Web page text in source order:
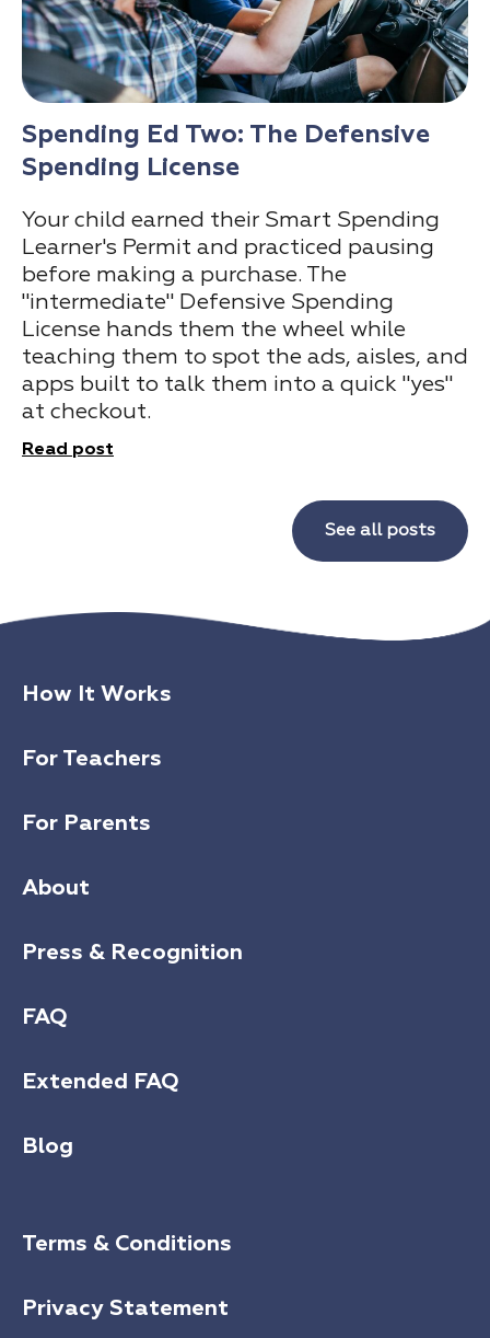
Spending Ed Two: The Defensive
Spending License
Your child earned their Smart Spending
Learner's Permit and practiced pausing
before making a purchase. The
"intermediate" Defensive Spending
License hands them the wheel while
teaching them to spot the ads, aisles, and
apps built to talk them into a quick "yes"
at checkout.
Read post
See all posts
How It Works
For Teachers
For Parents
About
Press & Recognition
FAQ
Extended FAQ
Blog
Terms & Conditions
Privacy Statement